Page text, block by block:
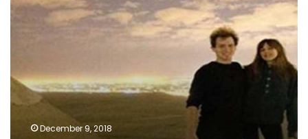
to
December 9, 2018